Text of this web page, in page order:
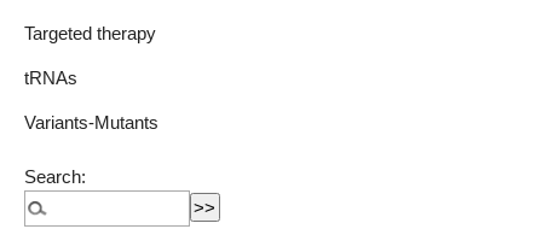
Targeted therapy
tRNAs
Variants-Mutants
Search: